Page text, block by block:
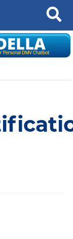
Search